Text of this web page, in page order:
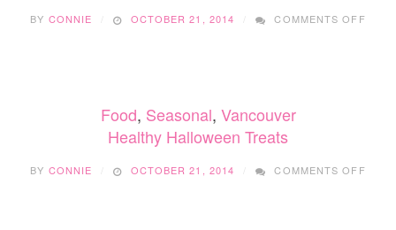
BY CONNIE OCTOBER 21, 2014 COMMENTS OFF
Food, Seasonal, Vancouver
Healthy Halloween Treats
BY CONNIE OCTOBER 21, 2014 COMMENTS OFF